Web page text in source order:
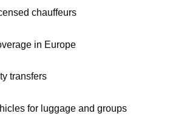
chauffeurs
in Europe
transfers
for luggage and groups